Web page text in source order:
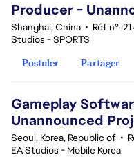
Producer -
Shanghai, China • Réf n°
Studios - SPORTS
Postuler
Partager
Gameplay
Unannounced
Seoul, Korea, Republic of •
EA Studios - Mobile Korea